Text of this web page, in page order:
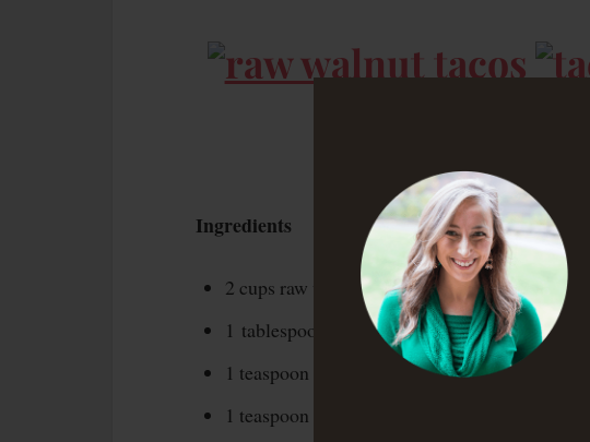
Ingredients
2 cups raw walnuts
1 tablespoon ground cumin
1 teaspoon chili powder
1 teaspoon paprika